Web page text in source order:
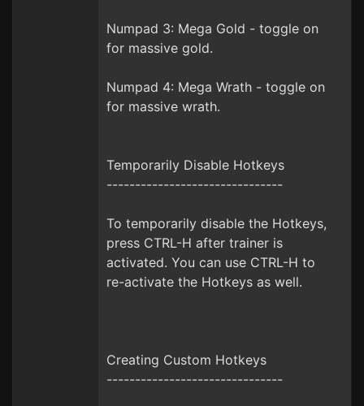
Numpad 3: Mega Gold - toggle on
for massive gold.
Numpad 4: Mega Wrath - toggle on
for massive wrath.
Temporarily Disable Hotkeys
-------------------------------
To temporarily disable the Hotkeys,
press CTRL-H after trainer is
activated. You can use CTRL-H to
re-activate the Hotkeys as well.
Creating Custom Hotkeys
-------------------------------